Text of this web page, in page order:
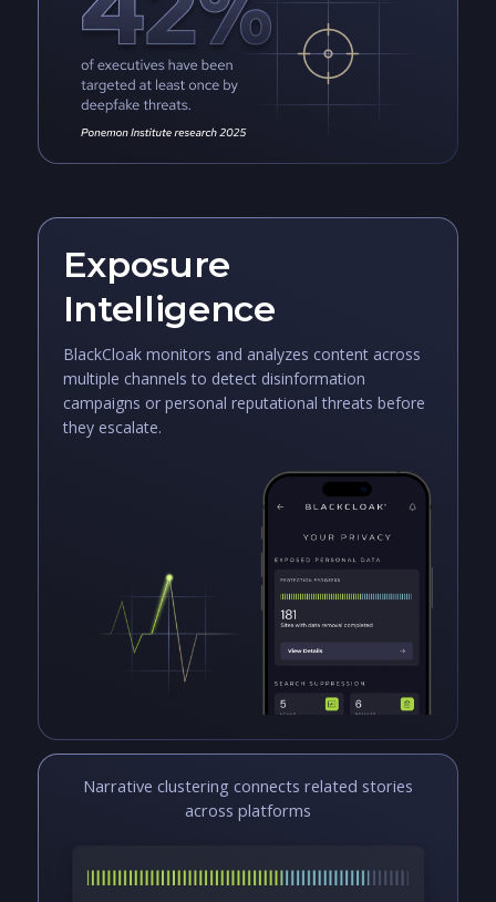
Exposure
Intelligence
BlackCloak monitors and analyzes content across
multiple channels to detect disinformation
campaigns or personal reputational threats before
they escalate.
Narrative clustering connects related stories
across platforms